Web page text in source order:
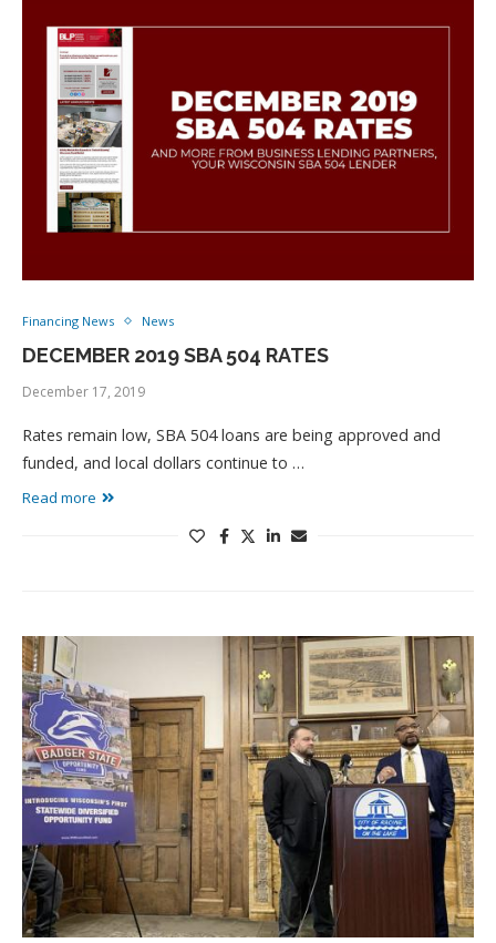
Financing News News
DECEMBER 2019 SBA 504 RATES
December 17, 2019
Rates remain low, SBA 504 loans are being approved and
funded, and local dollars continue to …
Read more